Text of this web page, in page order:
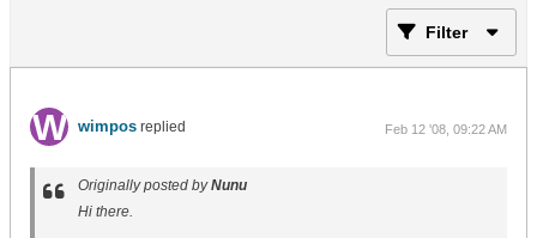
Filter
wimpos replied Feb 12 '08, 09:22 AM
Originally posted byNunu
Hi there.